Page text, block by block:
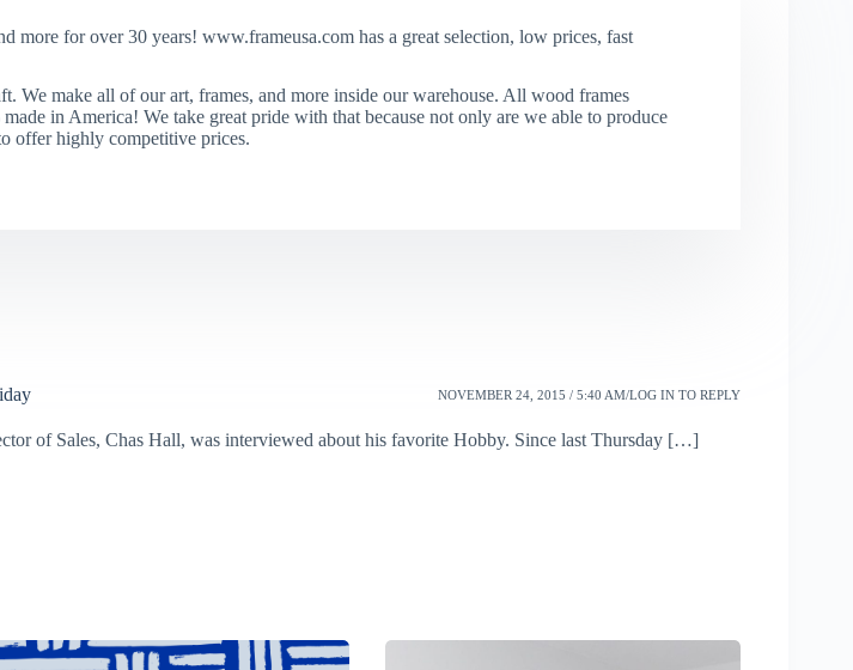
more for over 30 years! www.frameusa.com has a great selection, low prices, fast
We make all of our art, frames, and more inside our warehouse. All wood frames
in America! We take great pride with that because not only are we able to produce
offer highly competitive prices.
NOVEMBER 24, 2015 / 5:40 AM LOG IN TO REPLY
of Sales, Chas Hall, was interviewed about his favorite Hobby. Since last Thursday […]